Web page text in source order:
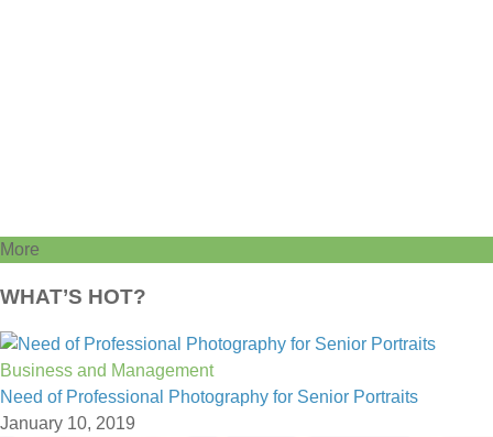
More
WHAT’S HOT?
Business and Management
Need of Professional Photography for Senior Portraits
January 10, 2019